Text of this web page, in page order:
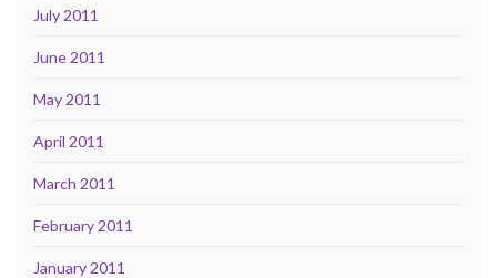
July 2011
June 2011
May 2011
April 2011
March 2011
February 2011
January 2011